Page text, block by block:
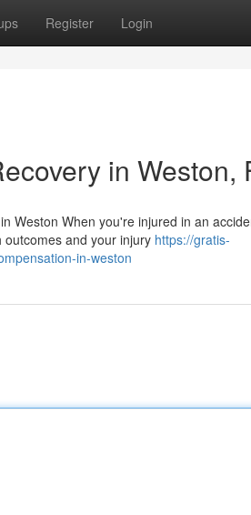
Register Login
in Weston,
Weston When you're injured in an
and your injury https://gratis-
in-weston